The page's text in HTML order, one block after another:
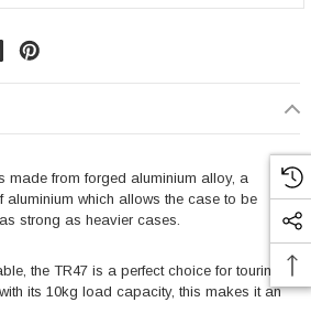
made from forged aluminium alloy, a
aluminium which allows the case to be
strong as heavier cases.
the TR47 is a perfect choice for touring
its 10kg load capacity, this makes it an